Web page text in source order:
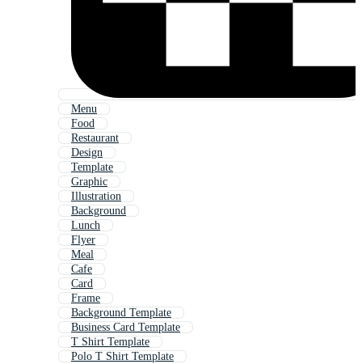
Menu
Food
Restaurant
Design
Template
Graphic
Illustration
Background
Lunch
Flyer
Meal
Cafe
Card
Frame
Background Template
Business Card Template
T Shirt Template
Polo T Shirt Template